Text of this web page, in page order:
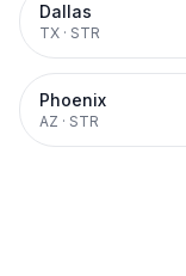
Dallas
TX · STR
Phoenix
AZ · STR